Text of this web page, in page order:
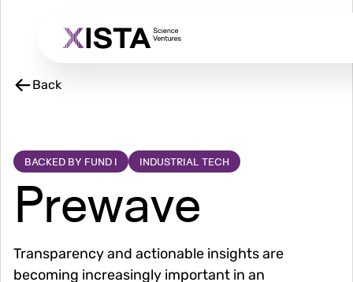
Back
BACKED BY FUND I INDUSTRIAL TECH
Prewave
Transparency and actionable insights are
becoming increasingly important in an